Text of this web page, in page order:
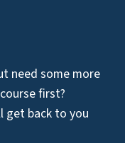
need some more
first?
get back to you